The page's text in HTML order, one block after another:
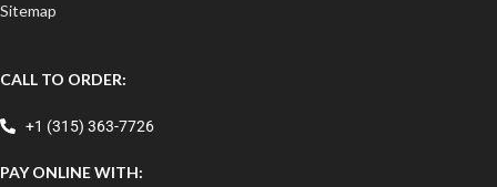
Sitemap
CALL TO ORDER:
+1 (315) 363-7726
PAY ONLINE WITH: